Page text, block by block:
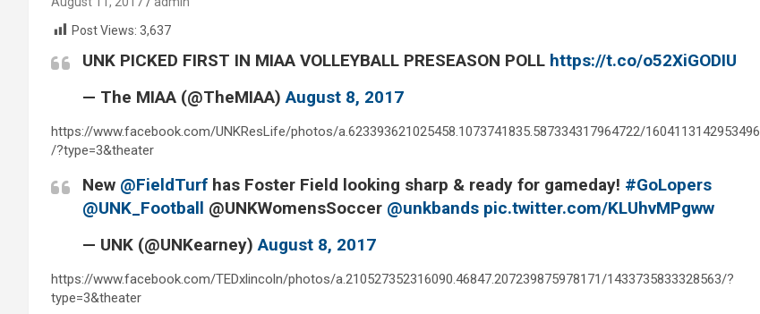
Post Views: 3,637
UNK PICKED FIRST IN MIAA VOLLEYBALL PRESEASON POLL https://t.co/o52XiGODIU
— The MIAA (@TheMIAA)August 8, 2017
https://www.facebook.com/UNKResLife/photos/a.623393621025458.1073741835.587334317964722/1604113142953496
/?type=3&theater
New @FieldTurf has Foster Field looking sharp & ready for gameday! #GoLopers
@UNK_Football @UNKWomensSoccer @unkbands pic.twitter.com/KLUhvMPgww
— UNK (@UNKearney)August 8, 2017
https://www.facebook.com/TEDxlincoln/photos/a.210527352316090.46847.207239875978171/1433735833328563/?
type=3&theater